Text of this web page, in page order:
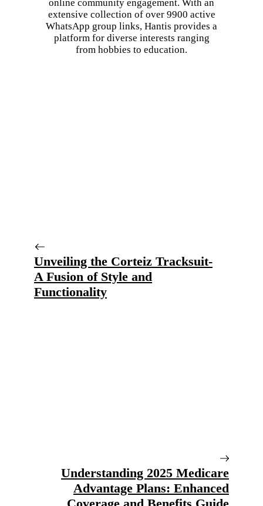
online community engagement. With an
extensive collection of over 9900 active
WhatsApp group links, Hantis provides a
platform for diverse interests ranging
from hobbies to education.
Unveiling the Corteiz Tracksuit-
A Fusion of Style and
Functionality
Understanding 2025 Medicare
Advantage Plans: Enhanced